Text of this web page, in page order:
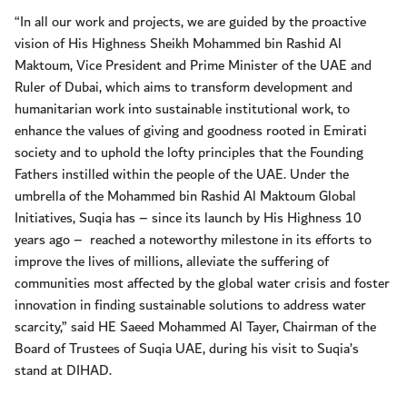
“In all our work and projects, we are guided by the proactive
vision of His Highness Sheikh Mohammed bin Rashid Al
Maktoum, Vice President and Prime Minister of the UAE and
Ruler of Dubai, which aims to transform development and
humanitarian work into sustainable institutional work, to
enhance the values of giving and goodness rooted in Emirati
society and to uphold the lofty principles that the Founding
Fathers instilled within the people of the UAE. Under the
umbrella of the Mohammed bin Rashid Al Maktoum Global
Initiatives, Suqia has – since its launch by His Highness 10
years ago – reached a noteworthy milestone in its efforts to
improve the lives of millions, alleviate the suffering of
communities most affected by the global water crisis and foster
innovation in finding sustainable solutions to address water
scarcity,” said HE Saeed Mohammed Al Tayer, Chairman of the
Board of Trustees of Suqia UAE, during his visit to Suqia’s
stand at DIHAD.